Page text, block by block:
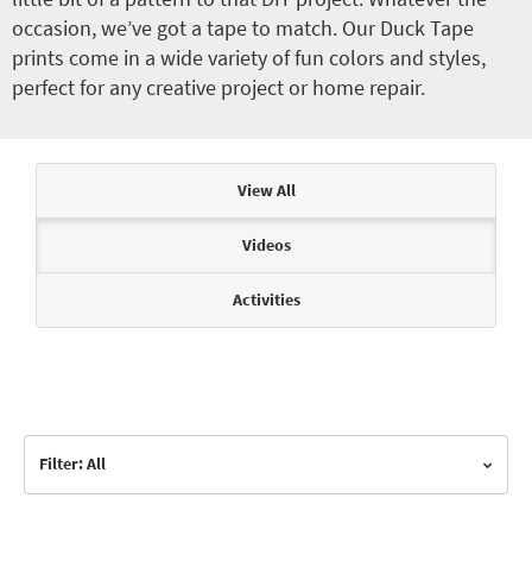
occasion, we’ve got a tape to match. Our Duck Tape
prints come in a wide variety of fun colors and styles,
perfect for any creative project or home repair.
View All
Videos
Activities
Filter: All